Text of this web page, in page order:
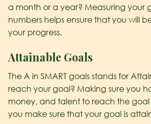
a month or a year? Measuring your
numbers helps ensure that you will
your progress.
Attainable Goals
The A in SMART goals stands for
reach your goal? Making sure you
money, and talent to reach the goal
you make sure that your goal is